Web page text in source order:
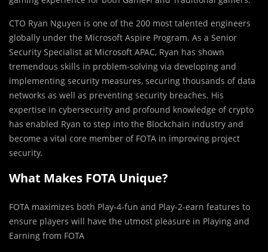
CTO Ryan Nguyen is one of the 200 most talented engineers
globally under the Microsoft Aspire Program. As a Senior
Security Specialist at Microsoft APAC, Ryan has shown
tremendous skills in problem-solving via developing and
implementing security measures, securing thousands of data
networks as well as preventing security breaches. His
expertise in cybersecurity and profound knowledge of crypto
has enabled Ryan to step into the Blockchain industry and
become a vital core member of FOTA in improving project
security.
What Makes FOTA Unique?
FOTA maximizes both Play-4-fun and Play-2-earn features to
ensure players will have the utmost pleasure in Playing and
Earning from FOTA